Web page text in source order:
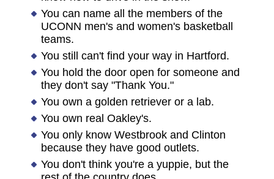
You can name all the members of the
UCONN men's and women's basketball
teams.
You still can't find your way in Hartford.
You hold the door open for someone and
they don't say "Thank You."
You own a golden retriever or a lab.
You own real Oakley's.
You only know Westbrook and Clinton
because they have good outlets.
You don't think you're a yuppie, but the